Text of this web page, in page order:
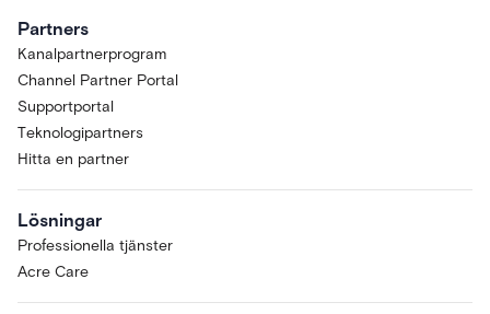
Partners
Kanalpartnerprogram
Channel Partner Portal
Supportportal
Teknologipartners
Hitta en partner
Lösningar
Professionella tjänster
Acre Care